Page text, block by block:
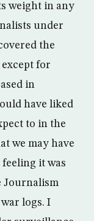
weight in any
under
the
for
in
have liked
to in the
we may have
it was
Journalism
logs. I